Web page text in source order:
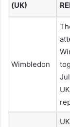
(UK)
Wimbledon
UK
UK